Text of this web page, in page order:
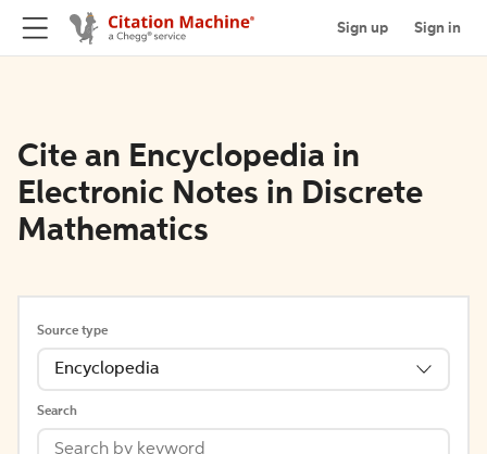
Sign up Sign in
Cite an Encyclopedia in
Electronic Notes in Discrete
Mathematics
Source type
Encyclopedia
Search